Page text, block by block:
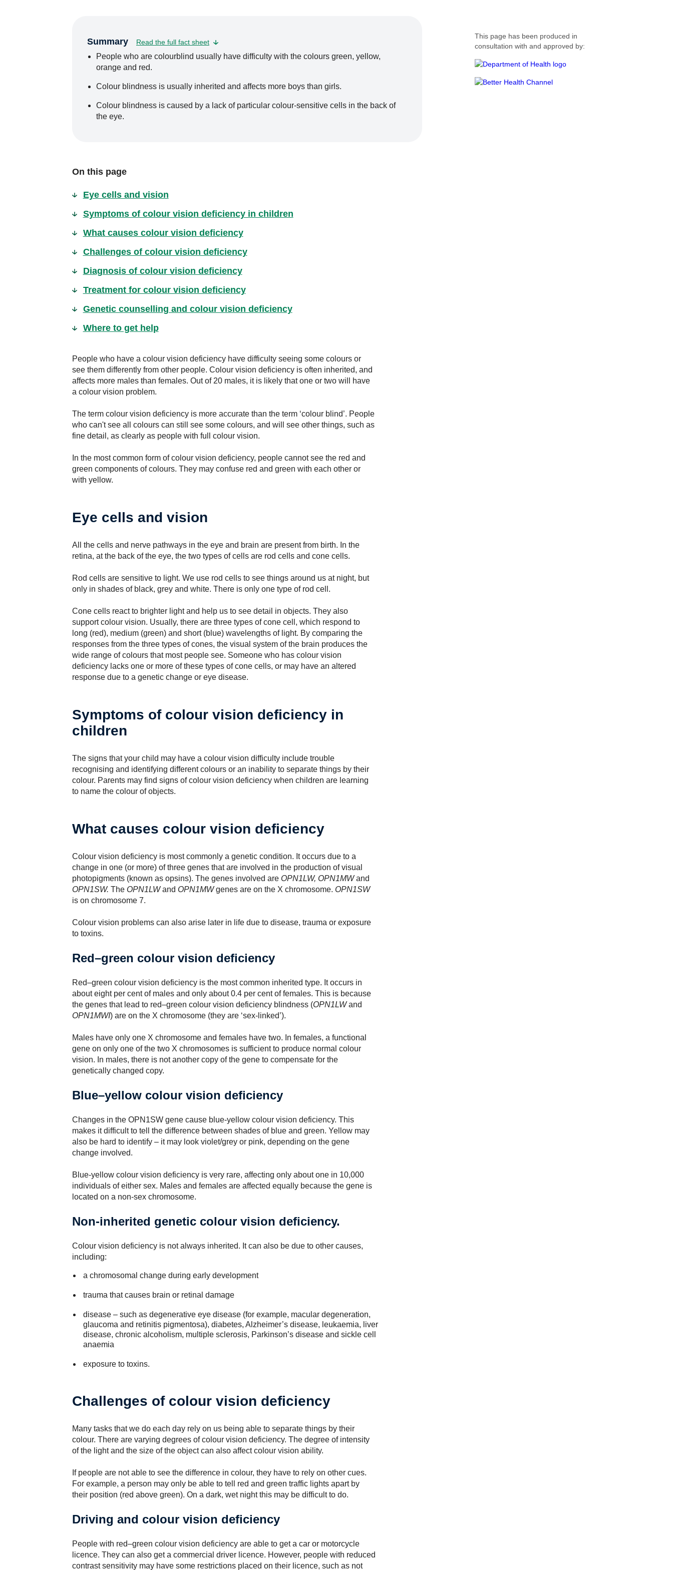
Summary Read the full fact sheet
People who are colourblind usually have difficulty with the colours green, yellow,
orange and red.
Colour blindness is usually inherited and affects more boys than girls.
Colour blindness is caused by a lack of particular colour-sensitive cells in the back of
the eye.
On this page
Eye cells and vision
Symptoms of colour vision deficiency in children
What causes colour vision deficiency
Challenges of colour vision deficiency
Diagnosis of colour vision deficiency
Treatment for colour vision deficiency
Genetic counselling and colour vision deficiency
Where to get help
People who have a colour vision deficiency have difficulty seeing some colours or
see them differently from other people. Colour vision deficiency is often inherited, and
affects more males than females. Out of 20 males, it is likely that one or two will have
a colour vision problem.
The term colour vision deficiency is more accurate than the term ‘colour blind’. People
who can't see all colours can still see some colours, and will see other things, such as
fine detail, as clearly as people with full colour vision.
In the most common form of colour vision deficiency, people cannot see the red and
green components of colours. They may confuse red and green with each other or
with yellow.
Eye cells and vision
All the cells and nerve pathways in the eye and brain are present from birth. In the
retina, at the back of the eye, the two types of cells are rod cells and cone cells.
Rod cells are sensitive to light. We use rod cells to see things around us at night, but
only in shades of black, grey and white. There is only one type of rod cell.
Cone cells react to brighter light and help us to see detail in objects. They also
support colour vision. Usually, there are three types of cone cell, which respond to
long (red), medium (green) and short (blue) wavelengths of light. By comparing the
responses from the three types of cones, the visual system of the brain produces the
wide range of colours that most people see. Someone who has colour vision
deficiency lacks one or more of these types of cone cells, or may have an altered
response due to a genetic change or eye disease.
Symptoms of colour vision deficiency in
children
The signs that your child may have a colour vision difficulty include trouble
recognising and identifying different colours or an inability to separate things by their
colour. Parents may find signs of colour vision deficiency when children are learning
to name the colour of objects.
What causes colour vision deficiency
Colour vision deficiency is most commonly a genetic condition. It occurs due to a
change in one (or more) of three genes that are involved in the production of visual
photopigments (known as opsins). The genes involved are OPN1LW, OPN1MWand
OPN1SW. The OPN1LWand OPN1MWgenes are on the X chromosome. OPN1SW
is on chromosome 7.
Colour vision problems can also arise later in life due to disease, trauma or exposure
to toxins.
Red–green colour vision deficiency
Red–green colour vision deficiency is the most common inherited type. It occurs in
about eight per cent of males and only about 0.4 per cent of females. This is because
the genes that lead to red–green colour vision deficiency blindness (OPN1LWand
OPN1MWI) are on the X chromosome (they are ‘sex-linked’).
Males have only one X chromosome and females have two. In females, a functional
gene on only one of the two X chromosomes is sufficient to produce normal colour
vision. In males, there is not another copy of the gene to compensate for the
genetically changed copy.
Blue–yellow colour vision deficiency
Changes in the OPN1SW gene cause blue-yellow colour vision deficiency. This
makes it difficult to tell the difference between shades of blue and green. Yellow may
also be hard to identify – it may look violet/grey or pink, depending on the gene
change involved.
Blue-yellow colour vision deficiency is very rare, affecting only about one in 10,000
individuals of either sex. Males and females are affected equally because the gene is
located on a non-sex chromosome.
Non-inherited genetic colour vision deficiency.
Colour vision deficiency is not always inherited. It can also be due to other causes,
including:
a chromosomal change during early development
trauma that causes brain or retinal damage
disease – such as degenerative eye disease (for example, macular degeneration,
glaucoma and retinitis pigmentosa), diabetes, Alzheimer’s disease, leukaemia, liver
disease, chronic alcoholism, multiple sclerosis, Parkinson’s disease and sickle cell
anaemia
exposure to toxins.
Challenges of colour vision deficiency
Many tasks that we do each day rely on us being able to separate things by their
colour. There are varying degrees of colour vision deficiency. The degree of intensity
of the light and the size of the object can also affect colour vision ability.
If people are not able to see the difference in colour, they have to rely on other cues.
For example, a person may only be able to tell red and green traffic lights apart by
their position (red above green). On a dark, wet night this may be difficult to do.
Driving and colour vision deficiency
People with red–green colour vision deficiency are able to get a car or motorcycle
licence. They can also get a commercial driver licence. However, people with reduced
contrast sensitivity may have some restrictions placed on their licence, such as not
This page has been produced in
consultation with and approved by: